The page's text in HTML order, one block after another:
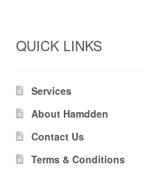
QUICK LINKS
Services
About Hamdden
Contact Us
Terms & Conditions